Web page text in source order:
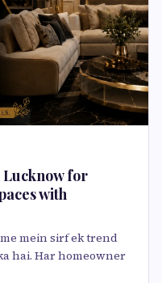
for
with
mein sirf ek trend
hai. Har homeowner